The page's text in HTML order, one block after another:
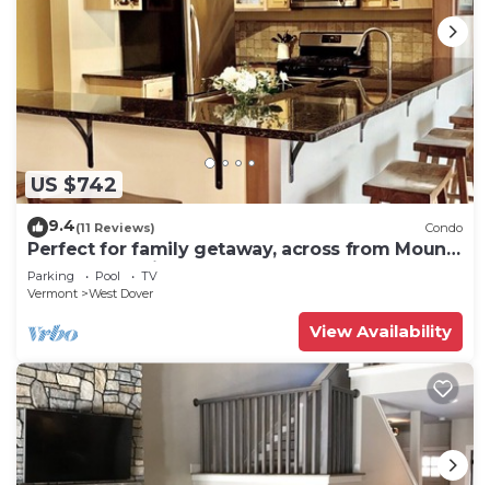
US $742
9.4(11 Reviews) Condo
Perfect for family getaway, across from Mount
Snow Mountain- Sleeps up to 12!
Parking Pool
TV
Vermont
West Dover
View Availability